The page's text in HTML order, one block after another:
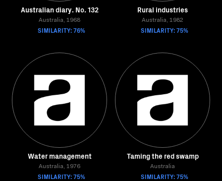
Australian diary. No. 132
Australia, 1968
SIMILARITY: 76%
Rural industries
Australia, 1982
SIMILARITY: 75%
Water management
Australia, 1976
SIMILARITY: 75%
Taming the red swamp
Australia
SIMILARITY: 75%